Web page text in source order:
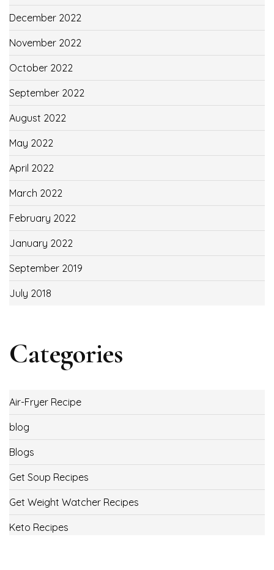
December 2022
November 2022
October 2022
September 2022
August 2022
May 2022
April 2022
March 2022
February 2022
January 2022
September 2019
July 2018
Categories
Air-Fryer Recipe
blog
Blogs
Get Soup Recipes
Get Weight Watcher Recipes
Keto Recipes